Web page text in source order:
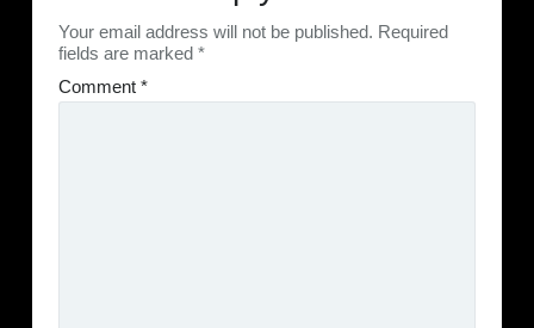
Your email address will not be published. Required
fields are marked*
Comment*